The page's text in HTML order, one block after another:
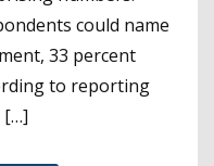
could name
33 percent
to reporting
[…]